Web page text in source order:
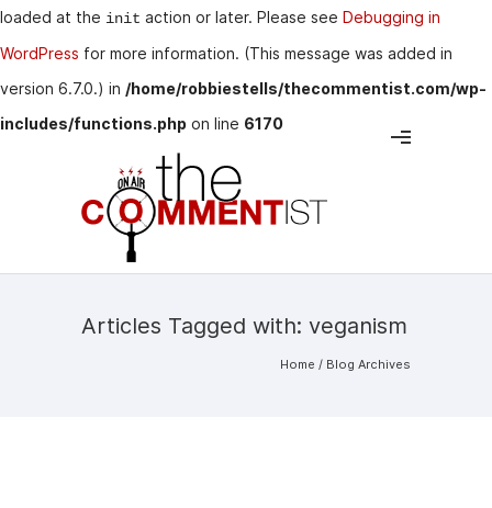
loaded at the init action or later. Please see Debugging in
WordPress for more information. (This message was added in
version 6.7.0.) in /home/robbiestells/thecommentist.com/wp-
includes/functions.php on line 6170
Articles Tagged with: veganism
Home / Blog Archives